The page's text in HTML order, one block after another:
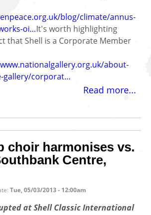
blog/climate/annus-
oi…It's worth highlighting
that Shell is a Corporate Member
about-
gallery/corporat…
Read more...
choir harmonises vs.
Centre,
Tue, 05/03/2013 - 12:00am
at Shell Classic International